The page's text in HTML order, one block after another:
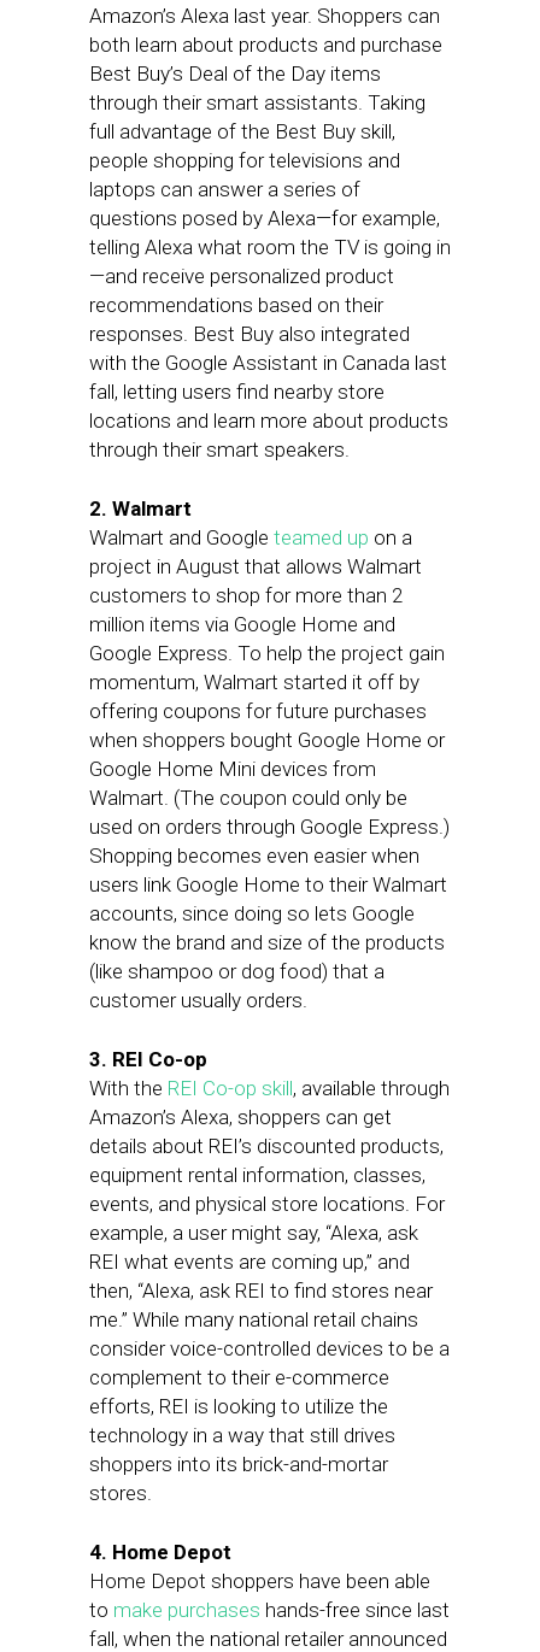
Amazon’s Alexa last year. Shoppers can
both learn about products and purchase
Best Buy’s Deal of the Day items
through their smart assistants. Taking
full advantage of the Best Buy skill,
people shopping for televisions and
laptops can answer a series of
questions posed by Alexa—for example,
telling Alexa what room the TV is going in
—and receive personalized product
recommendations based on their
responses. Best Buy also integrated
with the Google Assistant in Canada last
fall, letting users find nearby store
locations and learn more about products
through their smart speakers.
2. Walmart
Walmart and Google teamed up on a
project in August that allows Walmart
customers to shop for more than 2
million items via Google Home and
Google Express. To help the project gain
momentum, Walmart started it off by
offering coupons for future purchases
when shoppers bought Google Home or
Google Home Mini devices from
Walmart. (The coupon could only be
used on orders through Google Express.)
Shopping becomes even easier when
users link Google Home to their Walmart
accounts, since doing so lets Google
know the brand and size of the products
(like shampoo or dog food) that a
customer usually orders.
3. REI Co-op
With the REI Co-op skill, available through
Amazon’s Alexa, shoppers can get
details about REI’s discounted products,
equipment rental information, classes,
events, and physical store locations. For
example, a user might say, “Alexa, ask
REI what events are coming up,” and
then, “Alexa, ask REI to find stores near
me.” While many national retail chains
consider voice-controlled devices to be a
complement to their e-commerce
efforts, REI is looking to utilize the
technology in a way that still drives
shoppers into its brick-and-mortar
stores.
4. Home Depot
Home Depot shoppers have been able
to make purchases hands-free since last
fall, when the national retailer announced